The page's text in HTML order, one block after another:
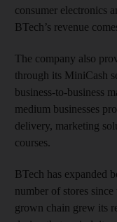
consumer electronics
BTech’s revenue
The company also
through its MiniCash
business-to-business
medium businesses
delivery, marketing
courses.
BTech has expanded
number of stores
grown chain grew its